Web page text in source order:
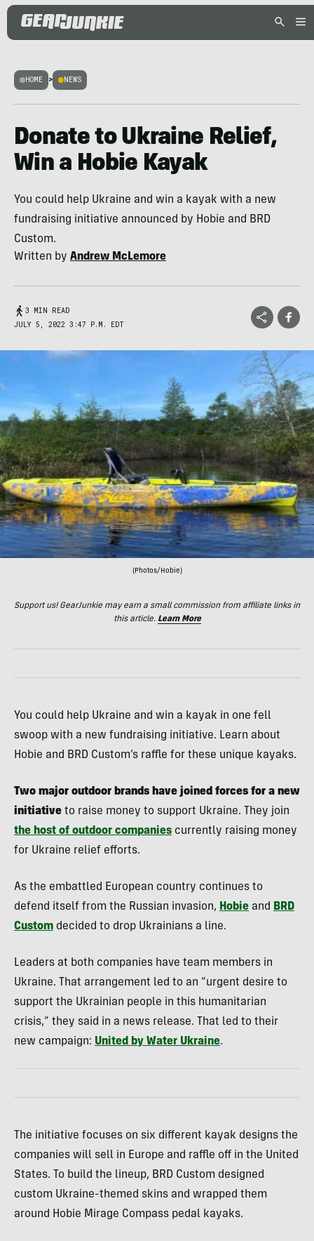
HOME > NEWS
Donate to Ukraine Relief,
Win a Hobie Kayak
You could help Ukraine and win a kayak with a new
fundraising initiative announced by Hobie and BRD
Custom.
Written by Andrew McLemore
3 MIN READ
JULY 5, 2022 3:47 P.M. EDT
(Photos/Hobie)
Support us! GearJunkie may earn a small commission from affiliate links in
this article. Learn More
You could help Ukraine and win a kayak in one fell
swoop with a new fundraising initiative. Learn about
Hobie and BRD Custom’s raffle for these unique kayaks.
Two major outdoor brands have joined forces for a new
initiative to raise money to support Ukraine. They join
the host of outdoor companies currently raising money
for Ukraine relief efforts.
As the embattled European country continues to
defend itself from the Russian invasion, Hobie and BRD
Custom decided to drop Ukrainians a line.
Leaders at both companies have team members in
Ukraine. That arrangement led to an “urgent desire to
support the Ukrainian people in this humanitarian
crisis,” they said in a news release. That led to their
new campaign: United by Water Ukraine.
The initiative focuses on six different kayak designs the
companies will sell in Europe and raffle off in the United
States. To build the lineup, BRD Custom designed
custom Ukraine-themed skins and wrapped them
around Hobie Mirage Compass pedal kayaks.